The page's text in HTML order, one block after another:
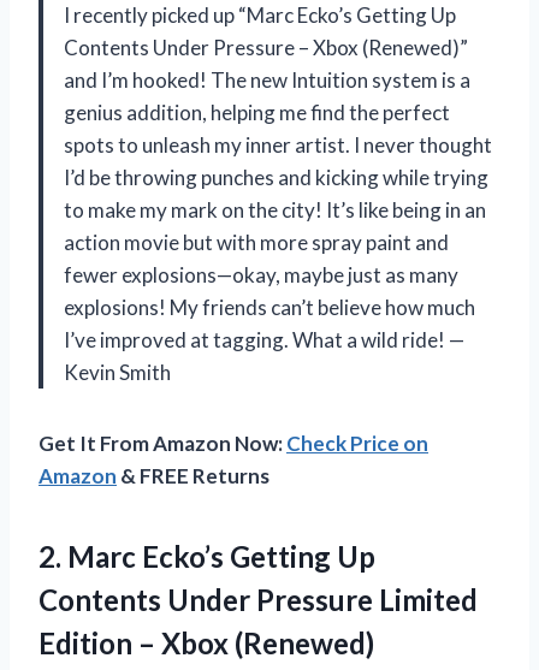
I recently picked up “Marc Ecko’s Getting Up
Contents Under Pressure – Xbox (Renewed)”
and I’m hooked! The new Intuition system is a
genius addition, helping me find the perfect
spots to unleash my inner artist. I never thought
I’d be throwing punches and kicking while trying
to make my mark on the city! It’s like being in an
action movie but with more spray paint and
fewer explosions—okay, maybe just as many
explosions! My friends can’t believe how much
I’ve improved at tagging. What a wild ride! —
Kevin Smith
Get It From Amazon Now:Check Price on
Amazon & FREE Returns
2. Marc Ecko’s Getting Up
Contents Under Pressure Limited
Edition – Xbox (Renewed)